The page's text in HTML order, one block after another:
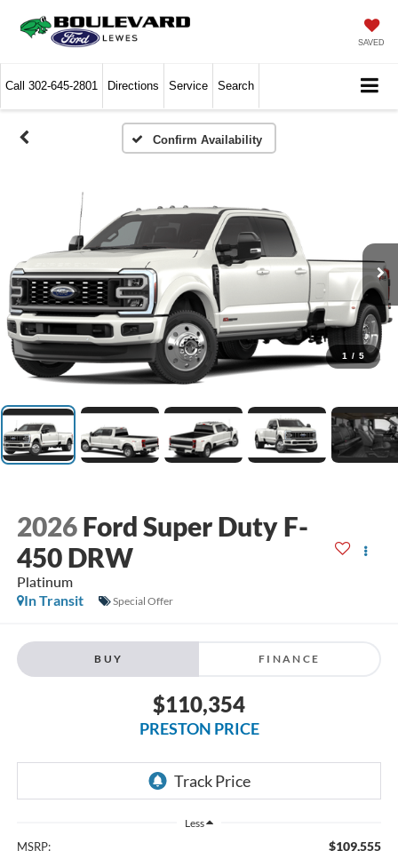
SAVED
Call 302-645-2801 Directions Service Search
Confirm Availability
1 / 5
2026 Ford Super Duty F-
450 DRW
Platinum
In Transit
Special Offer
BUY FINANCE
$110,354
PRESTON PRICE
Less
MSRP: $109,555